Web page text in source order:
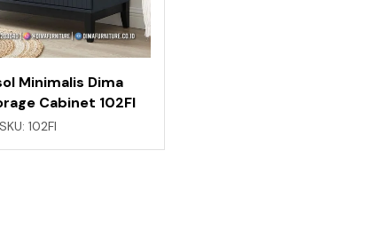
Minimalis Dima
Cabinet 102FI
SKU: 102FI